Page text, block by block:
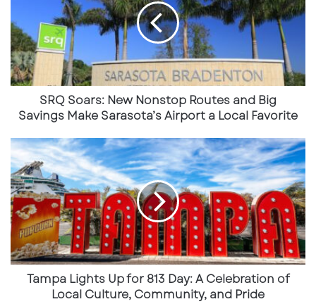
Bradenton and beyond. The location also
reinforces UTC’s role as a go-to destination for
both everyday shopping and high-ticket
lifestyle purchases.
L.L. Bean Brings a First to Florida
Routes
and
Big
Savings
Make
Sarasota’s
Airport
Local
Favorite
SRQ Soars: New Nonstop Routes and Big
Savings Make Sarasota’s Airport a Local Favorite
Tampa
Lights
Up
for
813
Day:
A
Celebration
of
Local
Culture,
Tampa Lights Up for 813 Day: A Celebration of
Local Culture, Community, and Pride